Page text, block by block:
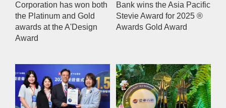
Corporation has won both
the Platinum and Gold
awards at the A'Design
Award
Bank wins the Asia Pacific
Stevie Award for 2025 ®
Awards Gold Award